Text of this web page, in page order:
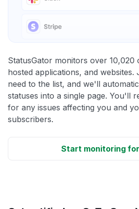
StatusGator monitors over 10,020
hosted applications, and websites.
need to the list, and we'll
statuses into a single page. You'll
for any issues affecting you and
subscribers.
Start monitoring